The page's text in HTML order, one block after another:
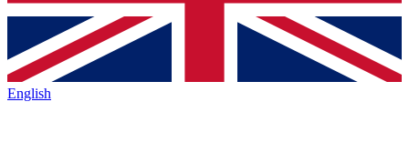
English